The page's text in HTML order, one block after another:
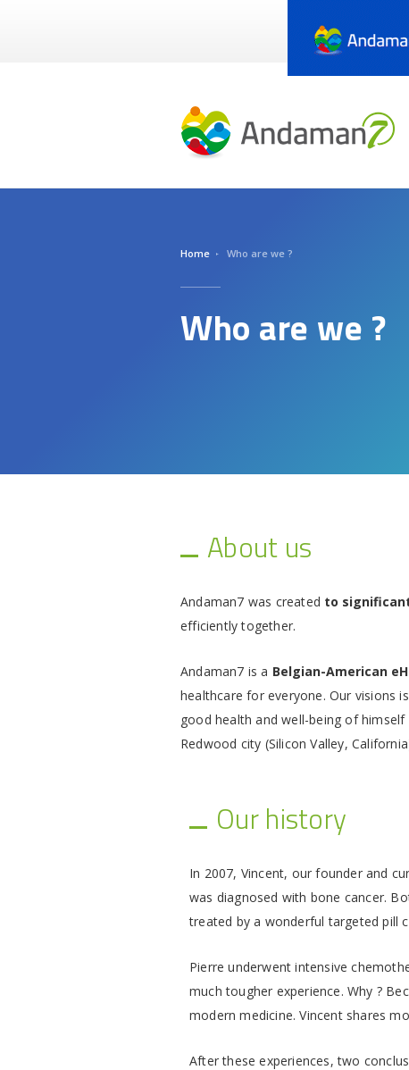
Home Who are we ?
Who are we ?
About us
Andaman7 was created to
efficiently together.
Andaman7 is a Belgian-American
healthcare for everyone. Our visions
good health and well-being of
Redwood city (Silicon Valley,
Our history
In 2007, Vincent, our founder and
was diagnosed with bone cancer.
treated by a wonderful targeted pill
Pierre underwent intensive
much tougher experience. Why ?
modern medicine. Vincent shares
After these experiences, two